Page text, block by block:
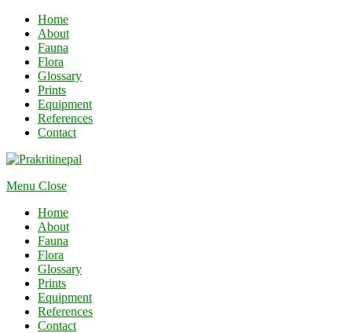
Home
About
Fauna
Flora
Glossary
Prints
Equipment
References
Contact
Menu Close
Home
About
Fauna
Flora
Glossary
Prints
Equipment
References
Contact